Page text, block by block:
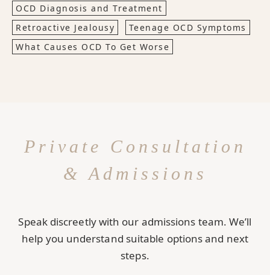
OCD Diagnosis and Treatment
Retroactive Jealousy
Teenage OCD Symptoms
What Causes OCD To Get Worse
Private Consultation
& Admissions
Speak discreetly with our admissions team. We’ll
help you understand suitable options and next
steps.